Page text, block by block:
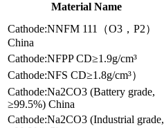
Material Name
Cathode:NNFM 111（O3，P2）
China
Cathode:NFPP CD≥1.9g/cm³
Cathode:NFS CD≥1.8g/cm³）
Cathode:Na2CO3 (Battery grade,
≥99.5%) China
Cathode:Na2CO3 (Industrial grade,